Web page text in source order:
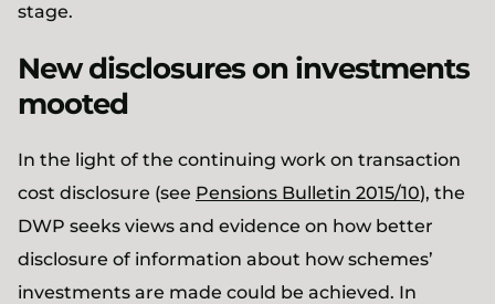
stage.
New disclosures on investments
mooted
In the light of the continuing work on transaction
cost disclosure (see Pensions Bulletin 2015/10), the
DWP seeks views and evidence on how better
disclosure of information about how schemes’
investments are made could be achieved. In